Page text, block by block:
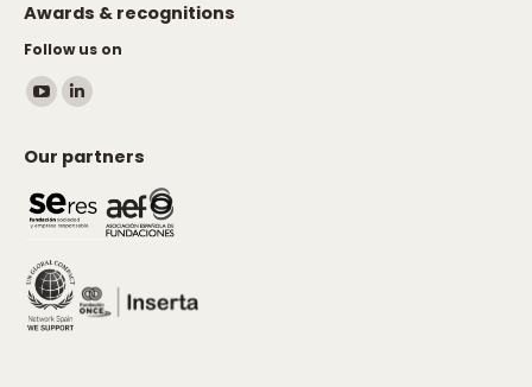
Awards & recognitions
Follow us on
Find us on:
YouTube
opens
in
new
window
Linkedin
opens
in
new
Our partners